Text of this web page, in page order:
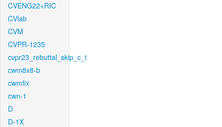
CVENG22+RIC
CVlab
CVM
CVPR-1235
cvpr23_rebuttal_skip_c_t
cwm8x8-b
cwmfix
cwn-1
D
D-1X